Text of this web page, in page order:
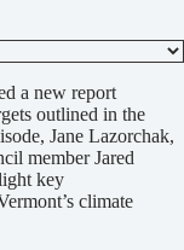
a new report
outlined in the
Jane Lazorchak,
member Jared
key
climate